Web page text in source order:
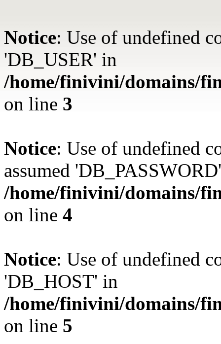
Notice: Use of undefined
'DB_USER' in
/home/finivini/domains/
on line 3
Notice: Use of undefined
assumed
/home/finivini/domains/
on line 4
Notice: Use of undefined
'DB_HOST' in
/home/finivini/domains/
on line 5